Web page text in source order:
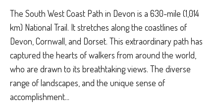
The South West Coast Path in Devon is a 630-mile (1,014
km) National Trail. It stretches along the coastlines of
Devon, Cornwall, and Dorset. This extraordinary path has
captured the hearts of walkers from around the world,
who are drawn to its breathtaking views. The diverse
range of landscapes, and the unique sense of
accomplishment...